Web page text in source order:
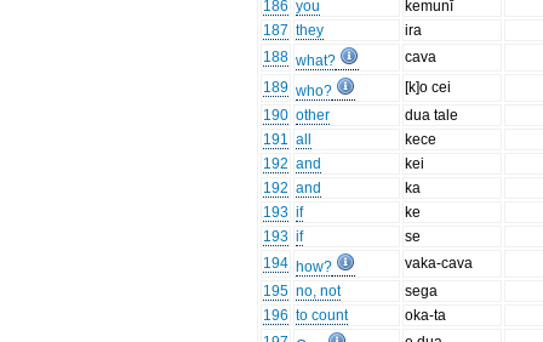
186 you
kemunī
187 they
ira
188 what?
cava
189 who?
[k]o cei
190 other
dua tale
191 all
kece
192 and
kei
192 and
ka
193 if
ke
193 if
se
194 how?
vaka-cava
195 no, not
sega
196 to count
oka-ta